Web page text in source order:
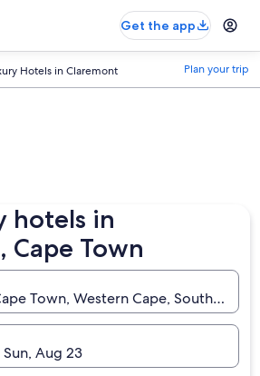
Get the app
Hotels in Claremont Plan your trip
hotels in
Cape Town
Town, Western Cape, South Africa
Aug 23